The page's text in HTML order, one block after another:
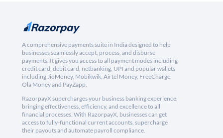
A comprehensive payments suite in India designed to help
businesses seamlessly accept, process, and disburse
payments. It gives you access to all payment modes including
credit card, debit card, netbanking, UPI and popular wallets
including JioMoney, Mobikwik, Airtel Money, FreeCharge,
Ola Money and PayZapp.
RazorpayX supercharges your business banking experience,
bringing effectiveness, efficiency, and excellence to all
financial processes. With RazorpayX, businesses can get
access to fully-functional current accounts, supercharge
their payouts and automate payroll compliance.